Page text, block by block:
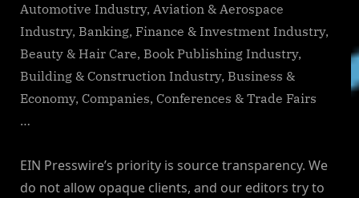
Automotive Industry, Aviation & Aerospace
Industry, Banking, Finance & Investment Industry,
Beauty & Hair Care, Book Publishing Industry,
Building & Construction Industry, Business &
Economy, Companies, Conferences & Trade Fairs
…
EIN Presswire’s priority is source transparency. We
do not allow opaque clients, and our editors try to